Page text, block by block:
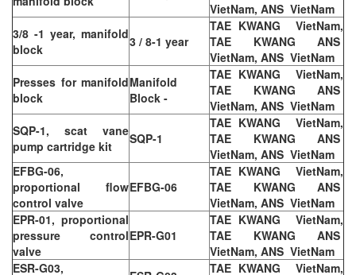
VietNam, ANS VietNam
3/8 -1 year, manifold
block
3 / 8-1 year
TAE KWANG VietNam,
TAE KWANG ANS
VietNam, ANS VietNam
Presses for manifold
block
Manifold
Block -
TAE KWANG VietNam,
TAE KWANG ANS
VietNam, ANS VietNam
SQP-1, scat vane
pump cartridge kit
SQP-1
TAE KWANG VietNam,
TAE KWANG ANS
VietNam, ANS VietNam
EFBG-06,
proportional flow
control valve
EFBG-06
TAE KWANG VietNam,
TAE KWANG ANS
VietNam, ANS VietNam
EPR-01, proportional
pressure control
valve
EPR-G01
TAE KWANG VietNam,
TAE KWANG ANS
VietNam, ANS VietNam
ESR-G03,
TAE KWANG VietNam,